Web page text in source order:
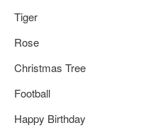
Tiger
Rose
Christmas Tree
Football
Happy Birthday